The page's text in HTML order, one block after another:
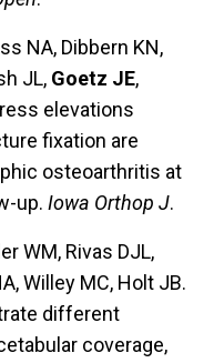
NA, Dibbern KN,
JL, Goetz JE,
elevations
fixation are
osteoarthritis at
up. Iowa Orthop J.
WM, Rivas DJL,
Willey MC, Holt JB.
different
coverage,